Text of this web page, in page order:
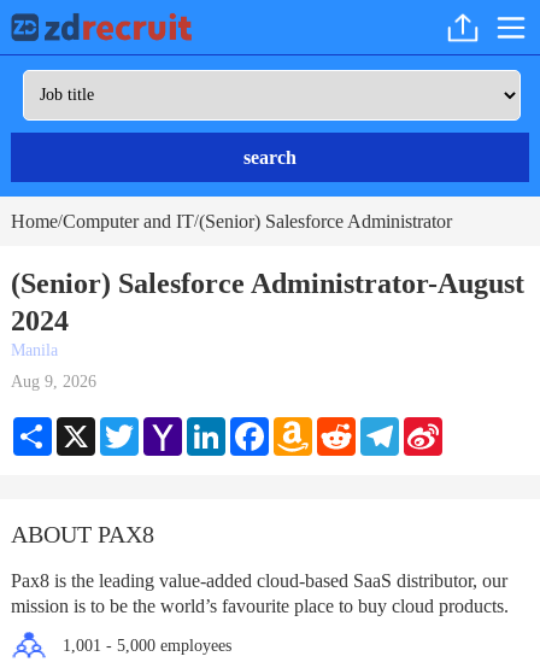
search
Home/Computer and IT/(Senior) Salesforce Administrator
(Senior) Salesforce Administrator-August
2024
Manila
Aug 9, 2026
Share X TwitterYahoo
Mail
LinkedInFacebookAmazon
Wish
RedditTelegramSina
ABOUT PAX8
Pax8 is the leading value-added cloud-based SaaS distributor, our
mission is to be the world’s favourite place to buy cloud products.
1,001 - 5,000 employees